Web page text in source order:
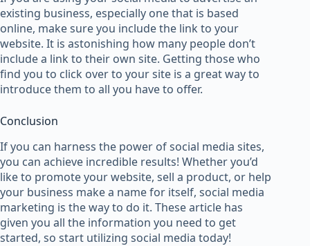
existing business, especially one that is based
online, make sure you include the link to your
website. It is astonishing how many people don’t
include a link to their own site. Getting those who
find you to click over to your site is a great way to
introduce them to all you have to offer.
Conclusion
If you can harness the power of social media sites,
you can achieve incredible results! Whether you’d
like to promote your website, sell a product, or help
your business make a name for itself, social media
marketing is the way to do it. These article has
given you all the information you need to get
started, so start utilizing social media today!